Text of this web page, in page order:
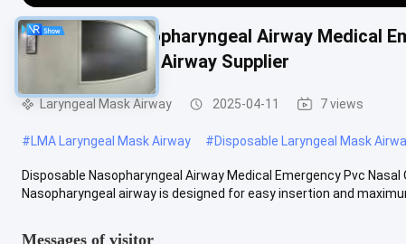
Time
Disposable Nasopharyngeal Airway Medical
Nasopharyngeal Airway Supplier
Laryngeal Mask Airway 2025-04-11 7 views
#LMA Laryngeal Mask Airway #Disposable Laryngeal Mask
Disposable Nasopharyngeal Airway Medical Emergency Pvc
Nasopharyngeal airway is designed for easy insertion and
Messages of visitor